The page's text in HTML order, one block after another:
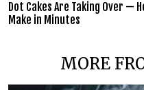
Dot Cakes Are Taking Over —
Make in Minutes
MORE